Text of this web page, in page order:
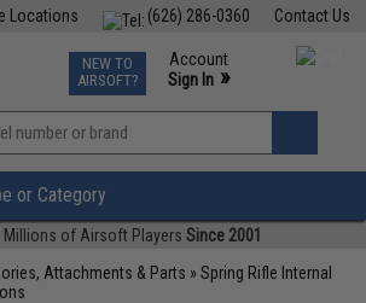
Contact Us
(626) 286-0360
Locations
TCG Events
Phone Support M-F 7am-5pm PST
NEW TO
AIRSOFT?
Account
Sign In »
»
or Category
Millions of Airsoft Players Since 2001
Attachments & Parts »Spring Rifle Internal